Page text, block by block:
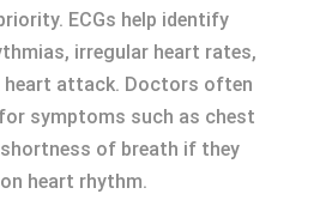
ECGs help identify
irregular heart rates,
attack. Doctors often
symptoms such as chest
of breath if they
heart rhythm.